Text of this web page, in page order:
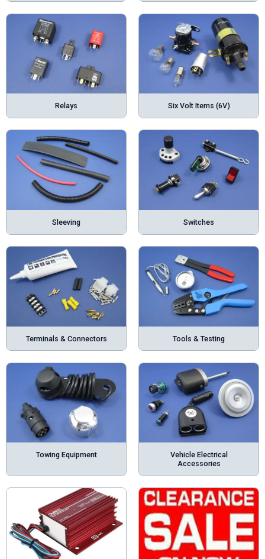
Relays Six Volt Items (6V)
Sleeving Switches
Terminals & Connectors Tools & Testing
Towing Equipment
Vehicle Electrical
Accessories